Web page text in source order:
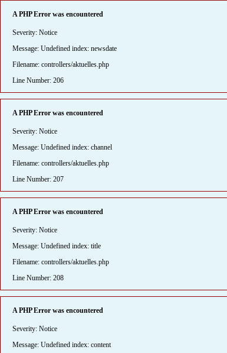
A PHP Error was encountered
Severity: Notice
Message: Undefined index: newsdate
Filename: controllers/aktuelles.php
Line Number: 206
A PHP Error was encountered
Severity: Notice
Message: Undefined index: channel
Filename: controllers/aktuelles.php
Line Number: 207
A PHP Error was encountered
Severity: Notice
Message: Undefined index: title
Filename: controllers/aktuelles.php
Line Number: 208
A PHP Error was encountered
Severity: Notice
Message: Undefined index: content